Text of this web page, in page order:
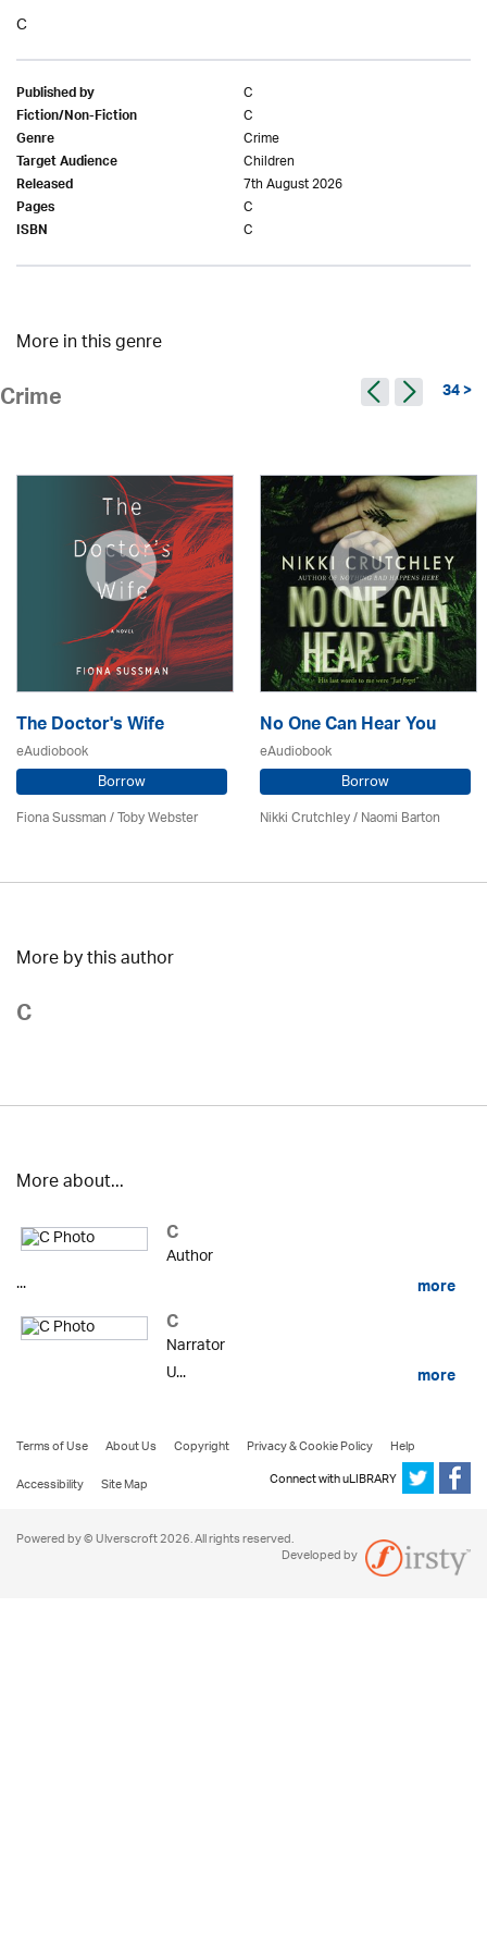
C
Published by C
Fiction/Non-Fiction C
Genre Crime
Target Audience Children
Released 7th August 2026
Pages C
ISBN C
More in this genre
Crime 34 >
The Doctor's Wife
eAudiobook
Borrow
Fiona Sussman/ Toby Webster
No One Can Hear You
eAudiobook
Borrow
Nikki Crutchley / Naomi Barton
More by this author
C
More about...
C
Author
...
more
C
Narrator
U...
more
Terms of Use About Us Copyright Privacy & Cookie Policy
Help
Accessibility
Site Map Connect with uLIBRARY
Powered by © Ulverscroft 2026. All rights reserved.
Developed by